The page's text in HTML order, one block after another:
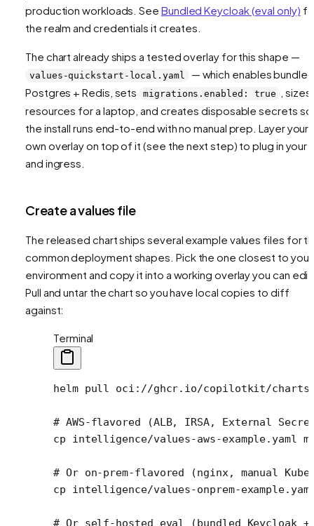
production workloads. See Bundled Keycloak (eval only)
the realm and credentials it creates.
The chart already ships a tested overlay for this shape —
values-quickstart-local.yaml
— which enables bundled
Postgres + Redis, sets
migrations.enabled: true
, sizes
resources for a laptop, and creates disposable secrets so
the install runs end-to-end with no manual prep. Layer your
own overlay on top of it (see the next step) to plug in your
and ingress.
Create a values file
The released chart ships several example values files for
common deployment shapes. Pick the one closest to your
environment and copy it into a working overlay you can
Pull and untar the chart so you have local copies to diff
against:
Terminal
helm pull oci://ghcr.io/copilotkit/
# AWS-flavored (ALB, IRSA, External
cp intelligence/values-aws-example.yaml
# Or on-prem-flavored (nginx, manual
cp intelligence/values-onprem-
# Or self-hosted eval (bundled Keycloak